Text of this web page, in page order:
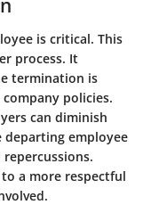
is critical. This
process. It
termination is
policies.
can diminish
employee
a more respectful